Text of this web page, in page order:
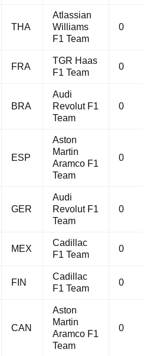
THA
Atlassian
Williams
F1 Team
0
FRA
TGR Haas
F1 Team
0
BRA
Audi
Revolut F1
Team
0
ESP
Aston
Martin
Aramco F1
Team
0
GER
Audi
Revolut F1
Team
0
MEX
Cadillac
F1 Team
0
FIN
Cadillac
F1 Team
0
CAN
Aston
Martin
Aramco F1
Team
0